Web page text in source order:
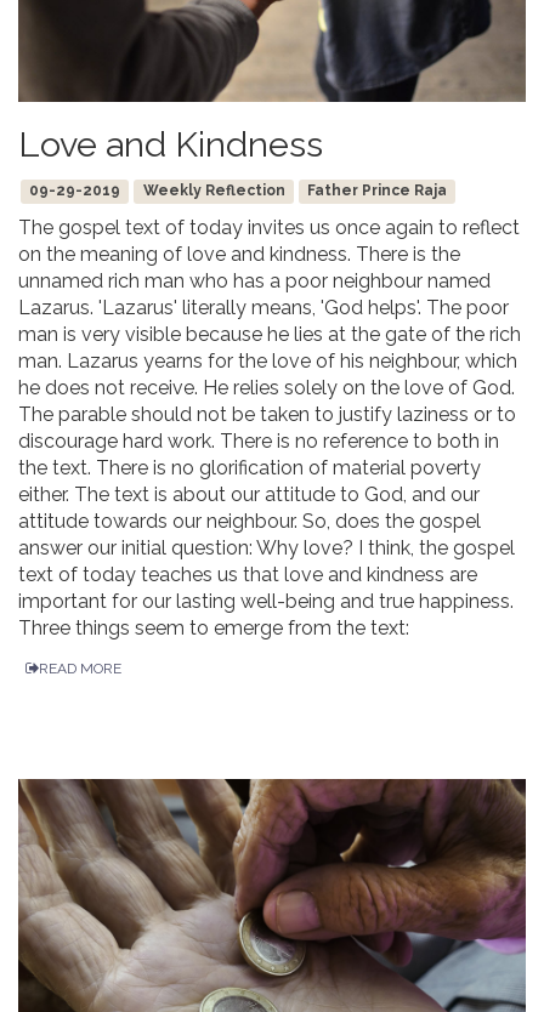
Love and Kindness
09-29-2019 Weekly Reflection Father Prince Raja
The gospel text of today invites us once again to reflect
on the meaning of love and kindness. There is the
unnamed rich man who has a poor neighbour named
Lazarus. 'Lazarus' literally means, 'God helps'. The poor
man is very visible because he lies at the gate of the rich
man. Lazarus yearns for the love of his neighbour, which
he does not receive. He relies solely on the love of God.
The parable should not be taken to justify laziness or to
discourage hard work. There is no reference to both in
the text. There is no glorification of material poverty
either. The text is about our attitude to God, and our
attitude towards our neighbour. So, does the gospel
answer our initial question: Why love? I think, the gospel
text of today teaches us that love and kindness are
important for our lasting well-being and true happiness.
Three things seem to emerge from the text:
READ MORE